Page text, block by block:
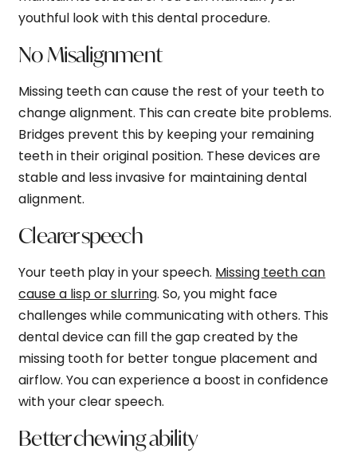
youthful look with this dental procedure.
No Misalignment
Missing teeth can cause the rest of your teeth to
change alignment. This can create bite problems.
Bridges prevent this by keeping your remaining
teeth in their original position. These devices are
stable and less invasive for maintaining dental
alignment.
Clearer speech
Your teeth play in your speech. Missing teeth can
cause a lisp or slurring. So, you might face
challenges while communicating with others. This
dental device can fill the gap created by the
missing tooth for better tongue placement and
airflow. You can experience a boost in confidence
with your clear speech.
Better chewing ability